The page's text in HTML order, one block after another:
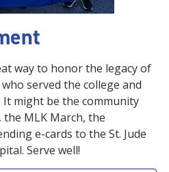
way to honor the legacy of
served the college and
might be the community
the MLK March, the
e-cards to the St. Jude
Serve well!